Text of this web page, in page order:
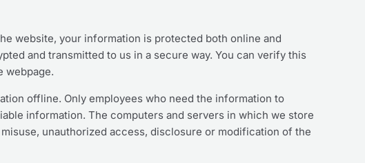
website, your information is protected both online and
and transmitted to us in a secure way. You can verify this
webpage.
offline. Only employees who need the information to
information. The computers and servers in which we store
unauthorized access, disclosure or modification of the